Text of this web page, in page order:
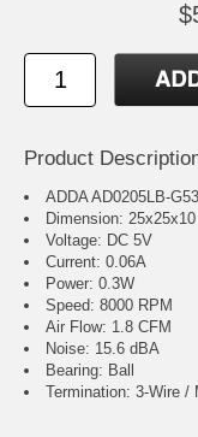
Product
ADDA AD0205LB-G53
Dimension: 25x25x10
Voltage: DC 5V
Current: 0.06A
Power: 0.3W
Speed: 8000 RPM
Air Flow: 1.8 CFM
Noise: 15.6 dBA
Bearing: Ball
Termination: 3-Wire /